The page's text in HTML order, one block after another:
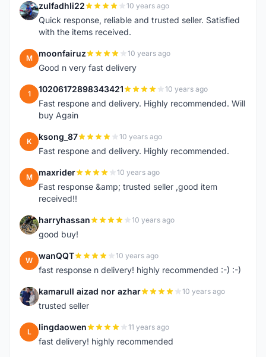
Z zulfadhli22 10 years ago
Quick response, reliable and trusted seller. Satisfied
with the items received.
M moonfairuz 10 years ago
Good n very fast delivery
1 10206172898343421 10 years ago
Fast respone and delivery. Highly recommended. Will
buy Again
K ksong_87 10 years ago
Fast respone and delivery. Highly recommended.
M maxrider 10 years ago
Fast response &amp; trusted seller ,good item
received!!
H harryhassan 10 years ago
good buy!
W wanQQT 10 years ago
fast response n delivery! highly recommended :-) :-)
K kamarull aizad nor azhar 10 years ago
trusted seller
L lingdaowen 11 years ago
fast delivery! highly recommended